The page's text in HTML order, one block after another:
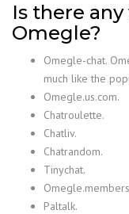
Is there
Omegle?
Omegle-chat.
much like the
Omegle.us.com.
Chatroulette.
Chatliv.
Chatrandom.
Tinychat.
Paltalk.